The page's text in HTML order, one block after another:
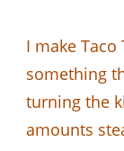
I make
something
turning the
amounts